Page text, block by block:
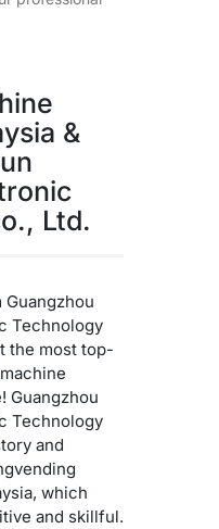
&
Ltd.
Technology
the most top-
Guangzhou
Technology
and
which
and skillful.